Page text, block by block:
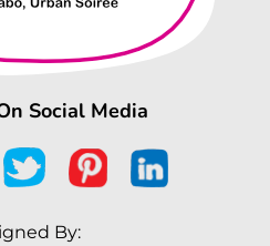
Social Media
By: